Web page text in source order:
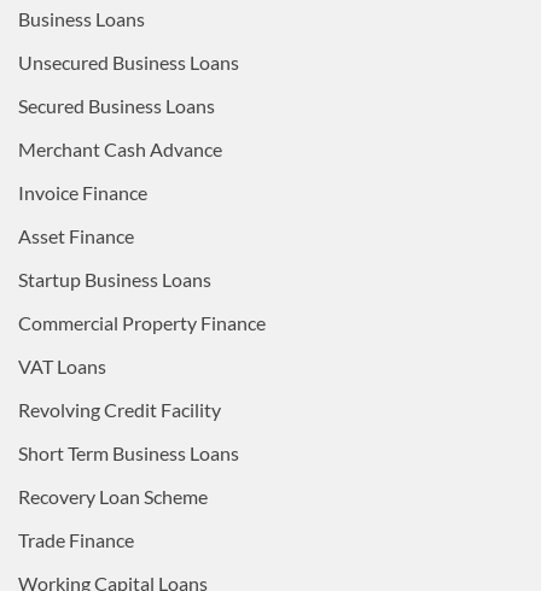
Business Loans
Unsecured Business Loans
Secured Business Loans
Merchant Cash Advance
Invoice Finance
Asset Finance
Startup Business Loans
Commercial Property Finance
VAT Loans
Revolving Credit Facility
Short Term Business Loans
Recovery Loan Scheme
Trade Finance
Working Capital Loans